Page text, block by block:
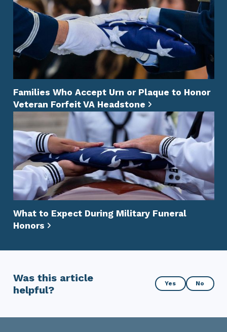
Families Who Accept Urn or Plaque to Honor
Veteran Forfeit VA Headstone
What to Expect During Military Funeral
Honors
Was this article
helpful?
Was
this
helpful?
Yes No